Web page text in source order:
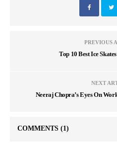
PREVIOUS
Top 10 Best Ice
NEXT
Neeraj Chopra’s Eyes On
COMMENTS (1)